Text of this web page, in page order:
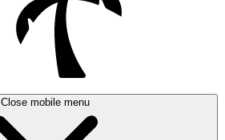
Close mobile menu